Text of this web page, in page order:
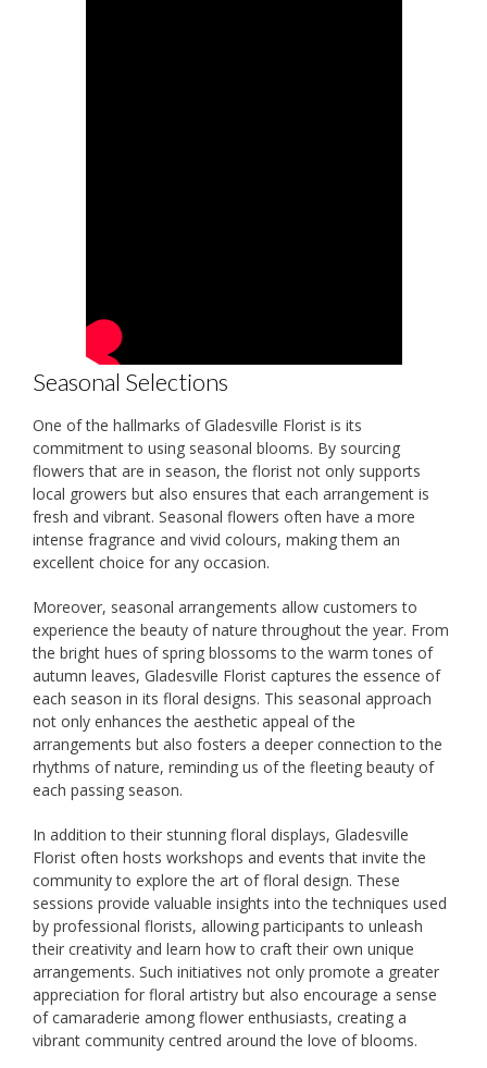
Seasonal Selections
One of the hallmarks of Gladesville Florist is its
commitment to using seasonal blooms. By sourcing
flowers that are in season, the florist not only supports
local growers but also ensures that each arrangement is
fresh and vibrant. Seasonal flowers often have a more
intense fragrance and vivid colours, making them an
excellent choice for any occasion.
Moreover, seasonal arrangements allow customers to
experience the beauty of nature throughout the year. From
the bright hues of spring blossoms to the warm tones of
autumn leaves, Gladesville Florist captures the essence of
each season in its floral designs. This seasonal approach
not only enhances the aesthetic appeal of the
arrangements but also fosters a deeper connection to the
rhythms of nature, reminding us of the fleeting beauty of
each passing season.
In addition to their stunning floral displays, Gladesville
Florist often hosts workshops and events that invite the
community to explore the art of floral design. These
sessions provide valuable insights into the techniques used
by professional florists, allowing participants to unleash
their creativity and learn how to craft their own unique
arrangements. Such initiatives not only promote a greater
appreciation for floral artistry but also encourage a sense
of camaraderie among flower enthusiasts, creating a
vibrant community centred around the love of blooms.